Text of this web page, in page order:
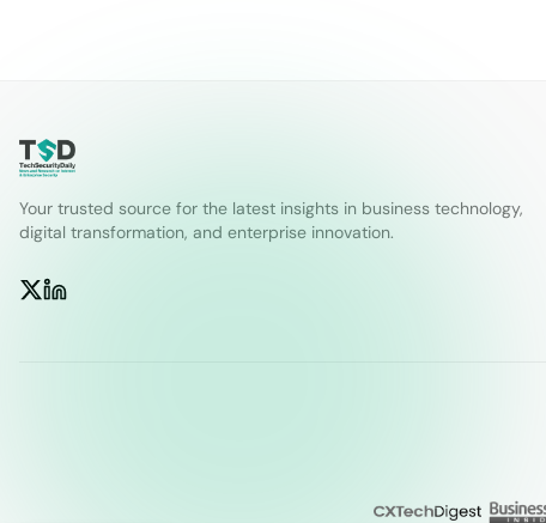
Your trusted source for the latest insights in business technology,
digital transformation, and enterprise innovation.